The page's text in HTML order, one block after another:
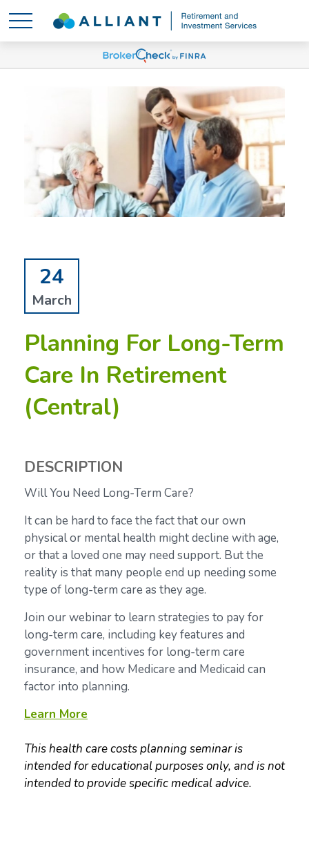
24
March
Planning For Long-Term
Care In Retirement
(Central)
DESCRIPTION
Will You Need Long-Term Care?
It can be hard to face the fact that our own
physical or mental health might decline with age,
or that a loved one may need support. But the
reality is that many people end up needing some
type of long-term care as they age.
Join our webinar to learn strategies to pay for
long-term care, including key features and
government incentives for long-term care
insurance, and how Medicare and Medicaid can
factor into planning.
Learn More
This health care costs planning seminar is
intended for educational purposes only, and is not
intended to provide specific medical advice.